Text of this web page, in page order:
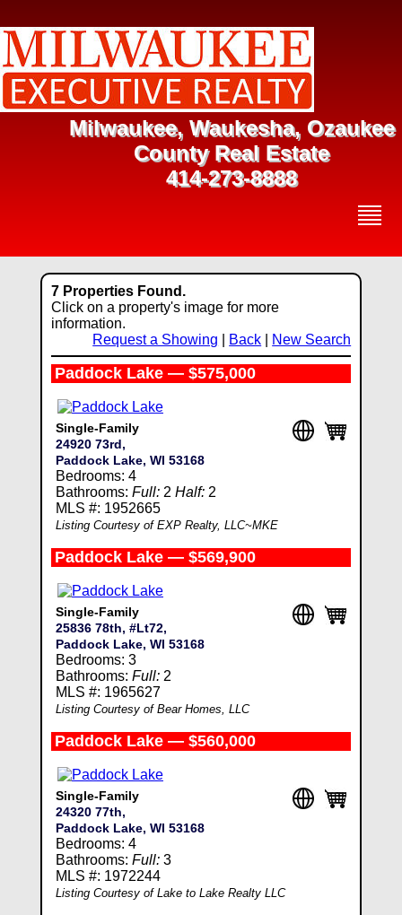
Milwaukee, Waukesha, Ozaukee
County Real Estate
414-273-8888
7 Properties Found.
Click on a property's image for more
information.
Request a Showing
Back New Search
Paddock Lake — $575,000
Single-Family
24920 73rd,
Paddock Lake, WI 53168
Bedrooms: 4
Bathrooms: Full:2 Half:2
MLS #: 1952665
Listing Courtesy of EXP Realty, LLC~MKE
Paddock Lake — $569,900
Single-Family
25836 78th, #Lt72,
Paddock Lake, WI 53168
Bedrooms: 3
Bathrooms: Full:2
MLS #: 1965627
Listing Courtesy of Bear Homes, LLC
Paddock Lake — $560,000
Single-Family
24320 77th,
Paddock Lake, WI 53168
Bedrooms: 4
Bathrooms: Full:3
MLS #: 1972244
Listing Courtesy of Lake to Lake Realty LLC